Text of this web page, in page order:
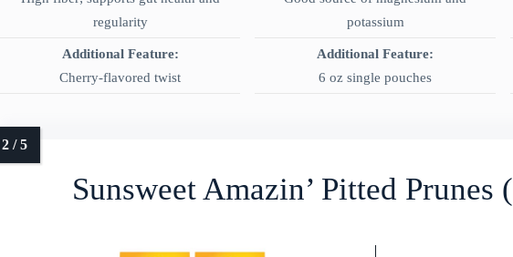
regularity
potassium
Additional Feature:
Cherry-flavored twist
Additional Feature:
6 oz single pouches
Sunsweet Amazin’ Pitted Prunes